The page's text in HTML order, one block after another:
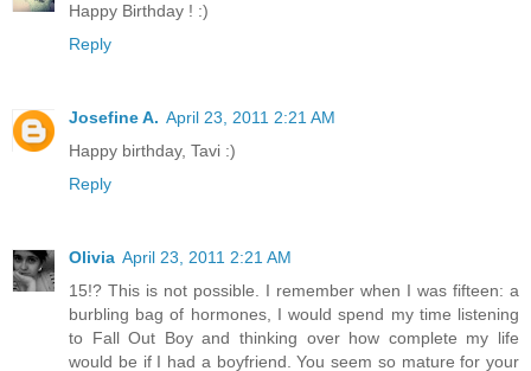
Happy Birthday ! :)
Reply
Josefine A. April 23, 2011 2:21 AM
Happy birthday, Tavi :)
Reply
Olivia April 23, 2011 2:21 AM
15!? This is not possible. I remember when I was fifteen: a
burbling bag of hormones, I would spend my time listening
to Fall Out Boy and thinking over how complete my life
would be if I had a boyfriend. You seem so mature for your